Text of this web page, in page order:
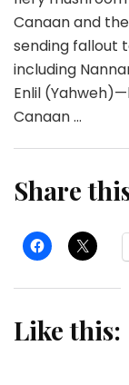
Canaan and
sending fallout
including
Enlil
Canaan …
Share
Like this: